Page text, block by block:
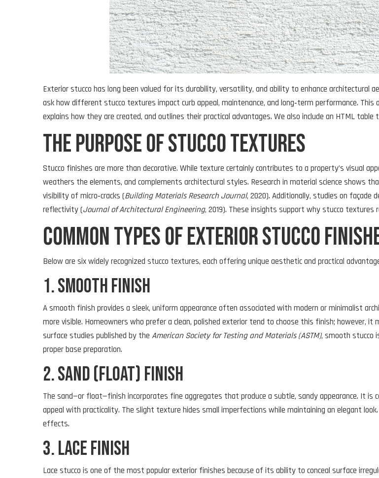
Exterior stucco has long been valued for its durability, versatility, and ability to enhance architectural
ask how different stucco textures impact curb appeal, maintenance, and long‑term performance.
explains how they are created, and outlines their practical advantages. We also include an HTML
The Purpose of Stucco Textures
Stucco finishes are more than decorative. While texture certainly contributes to a property’s visual
weathers the elements, and complements architectural styles. Research in material science shows
visibility of micro‑cracks (Building Materials Research Journal, 2020). Additionally, studies on
reflectivity (Journal of Architectural Engineering, 2019). These insights support why stucco textures
Common Types of Exterior Stucco
Below are six widely recognized stucco textures, each offering unique aesthetic and practical
1. Smooth Finish
A smooth finish provides a sleek, uniform appearance often associated with modern or minimalist
more visible. Homeowners who prefer a clean, polished exterior tend to choose this finish; however,
surface studies published by the American Society for Testing and Materials (ASTM), smooth stucco
proper base preparation.
2. Sand (Float) Finish
The sand—or float—finish incorporates fine aggregates that produce a subtle, sandy appearance. It is
appeal with practicality. The slight texture hides small imperfections while maintaining an elegant
effects.
3. Lace Finish
Lace stucco is one of the most popular exterior finishes because of its ability to conceal surface